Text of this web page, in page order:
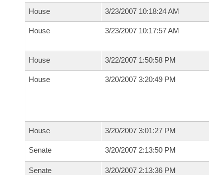
House 3/23/2007 10:18:24 AM
House 3/23/2007 10:17:57 AM
House 3/22/2007 1:50:58 PM
House 3/20/2007 3:20:49 PM
House 3/20/2007 3:01:27 PM
Senate 3/20/2007 2:13:50 PM
Senate 3/20/2007 2:13:36 PM